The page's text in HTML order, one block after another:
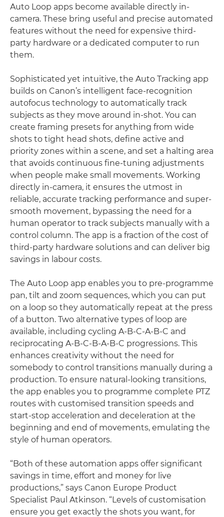
Auto Loop apps become available directly in-
camera. These bring useful and precise automated
features without the need for expensive third-
party hardware or a dedicated computer to run
them.
Sophisticated yet intuitive, the Auto Tracking app
builds on Canon’s intelligent face-recognition
autofocus technology to automatically track
subjects as they move around in-shot. You can
create framing presets for anything from wide
shots to tight head shots, define active and
priority zones within a scene, and set a halting area
that avoids continuous fine-tuning adjustments
when people make small movements. Working
directly in-camera, it ensures the utmost in
reliable, accurate tracking performance and super-
smooth movement, bypassing the need for a
human operator to track subjects manually with a
control column. The app is a fraction of the cost of
third-party hardware solutions and can deliver big
savings in labour costs.
The Auto Loop app enables you to pre-programme
pan, tilt and zoom sequences, which you can put
on a loop so they automatically repeat at the press
of a button. Two alternative types of loop are
available, including cycling A-B-C-A-B-C and
reciprocating A-B-C-B-A-B-C progressions. This
enhances creativity without the need for
somebody to control transitions manually during a
production. To ensure natural-looking transitions,
the app enables you to programme complete PTZ
routes with customised transition speeds and
start-stop acceleration and deceleration at the
beginning and end of movements, emulating the
style of human operators.
“Both of these automation apps offer significant
savings in time, effort and money for live
productions,” says Canon Europe Product
Specialist Paul Atkinson. “Levels of customisation
ensure you get exactly the shots you want, for